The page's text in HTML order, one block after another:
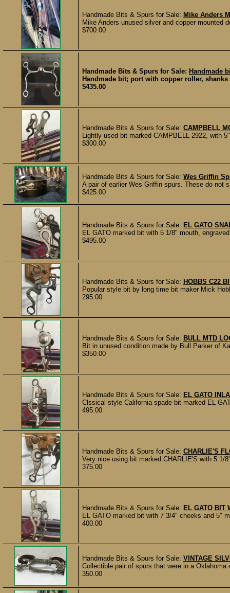
Handmade Bits & Spurs for Sale: Mike Anders
Mike Anders unused silver and copper mounted
$700.00
Handmade Bits & Spurs for Sale: Handmade
Handmade bit; port with copper roller,
$435.00
Handmade Bits & Spurs for Sale: CAMPBELL
Lightly used bit marked CAMPBELL 2922, with
$300.00
Handmade Bits & Spurs for Sale: Wes Griffin
A pair of earlier Wes Griffin spurs. These do not
$425.00
Handmade Bits & Spurs for Sale: EL GATO
EL GATO marked bit with 5 1/8" mouth,
$495.00
Handmade Bits & Spurs for Sale: HOBBS C22
Popular style bit by long time bit maker Mick
295.00
Handmade Bits & Spurs for Sale: BULL MTD
Bit in unused condition made by Bull Parker of
$350.00
Handmade Bits & Spurs for Sale: EL GATO
Clssical style California spade bit marked EL
495.00
Handmade Bits & Spurs for Sale: CHARLIE'S
Very nice using bit marked CHARLIE'S with 5
375.00
Handmade Bits & Spurs for Sale: EL GATO BIT
EL GATO marked bit with 7 3/4" cheeks and 5"
400.00
Handmade Bits & Spurs for Sale: VINTAGE
Collectible pair of spurs that were in a
350.00